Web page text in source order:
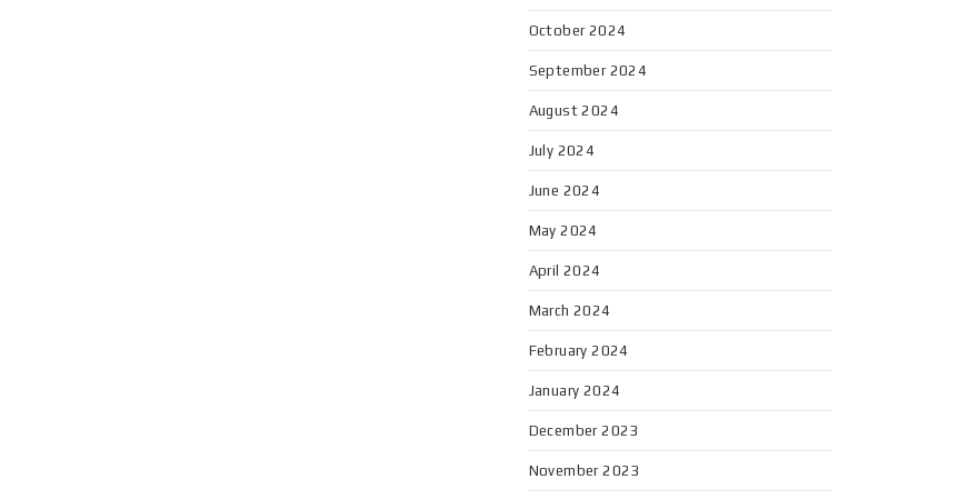
October 2024
September 2024
August 2024
July 2024
June 2024
May 2024
April 2024
March 2024
February 2024
January 2024
December 2023
November 2023